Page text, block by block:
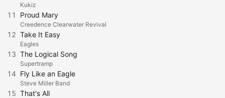
Kukiz
11 Proud Mary
Creedence Clearwater Revival
12 Take It Easy
Eagles
13 The Logical Song
Supertramp
14 Fly Like an Eagle
Steve Miller Band
15 That's All